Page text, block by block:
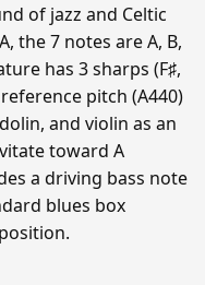
of jazz and Celtic
the 7 notes are A, B,
has 3 sharps (F♯,
pitch (A440)
and violin as an
toward A
a driving bass note
blues box